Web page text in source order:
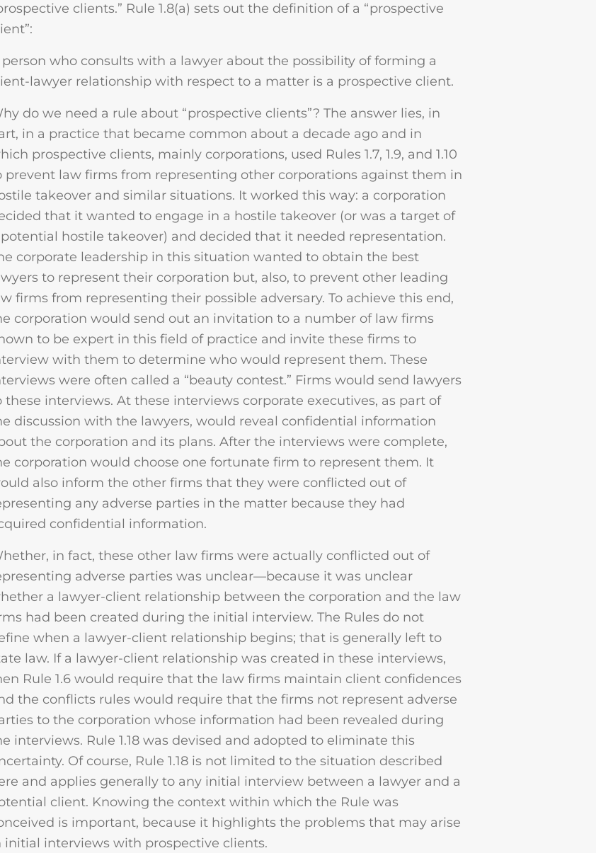
clients.” Rule 1.8(a) sets out the definition of a “prospective
person who consults with a lawyer about the possibility of forming a
lawyer relationship with respect to a matter is a prospective client.
do we need a rule about “prospective clients”? The answer lies, in
in a practice that became common about a decade ago and in
prospective clients, mainly corporations, used Rules 1.7, 1.9, and 1.10
prevent law firms from representing other corporations against them in
takeover and similar situations. It worked this way: a corporation
that it wanted to engage in a hostile takeover (or was a target of
hostile takeover) and decided that it needed representation.
corporate leadership in this situation wanted to obtain the best
to represent their corporation but, also, to prevent other leading
firms from representing their possible adversary. To achieve this end,
corporation would send out an invitation to a number of law firms
to be expert in this field of practice and invite these firms to
with them to determine who would represent them. These
were often called a “beauty contest.” Firms would send lawyers
these interviews. At these interviews corporate executives, as part of
discussion with the lawyers, would reveal confidential information
the corporation and its plans. After the interviews were complete,
corporation would choose one fortunate firm to represent them. It
also inform the other firms that they were conflicted out of
any adverse parties in the matter because they had
confidential information.
in fact, these other law firms were actually conflicted out of
adverse parties was unclear—because it was unclear
a lawyer-client relationship between the corporation and the law
had been created during the initial interview. The Rules do not
when a lawyer-client relationship begins; that is generally left to
law. If a lawyer-client relationship was created in these interviews,
Rule 1.6 would require that the law firms maintain client confidences
the conflicts rules would require that the firms not represent adverse
to the corporation whose information had been revealed during
interviews. Rule 1.18 was devised and adopted to eliminate this
Of course, Rule 1.18 is not limited to the situation described
and applies generally to any initial interview between a lawyer and a
client. Knowing the context within which the Rule was
is important, because it highlights the problems that may arise
initial interviews with prospective clients.